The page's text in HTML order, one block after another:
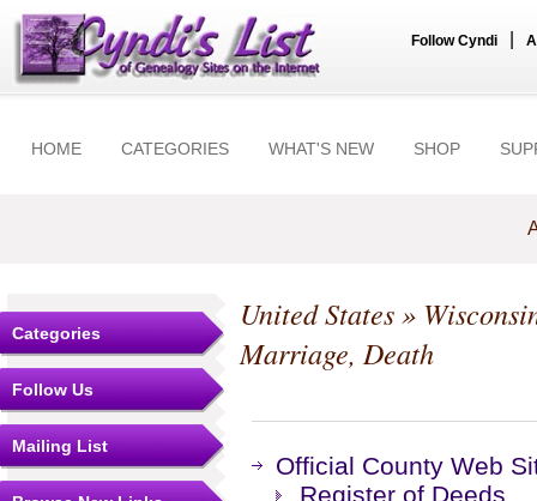
Follow Cyndi
HOME CATEGORIES WHAT'S NEW SHOP
Categories
Follow Us
Mailing List
United States»
Marriage, Death
Official County Web
Register of Deeds